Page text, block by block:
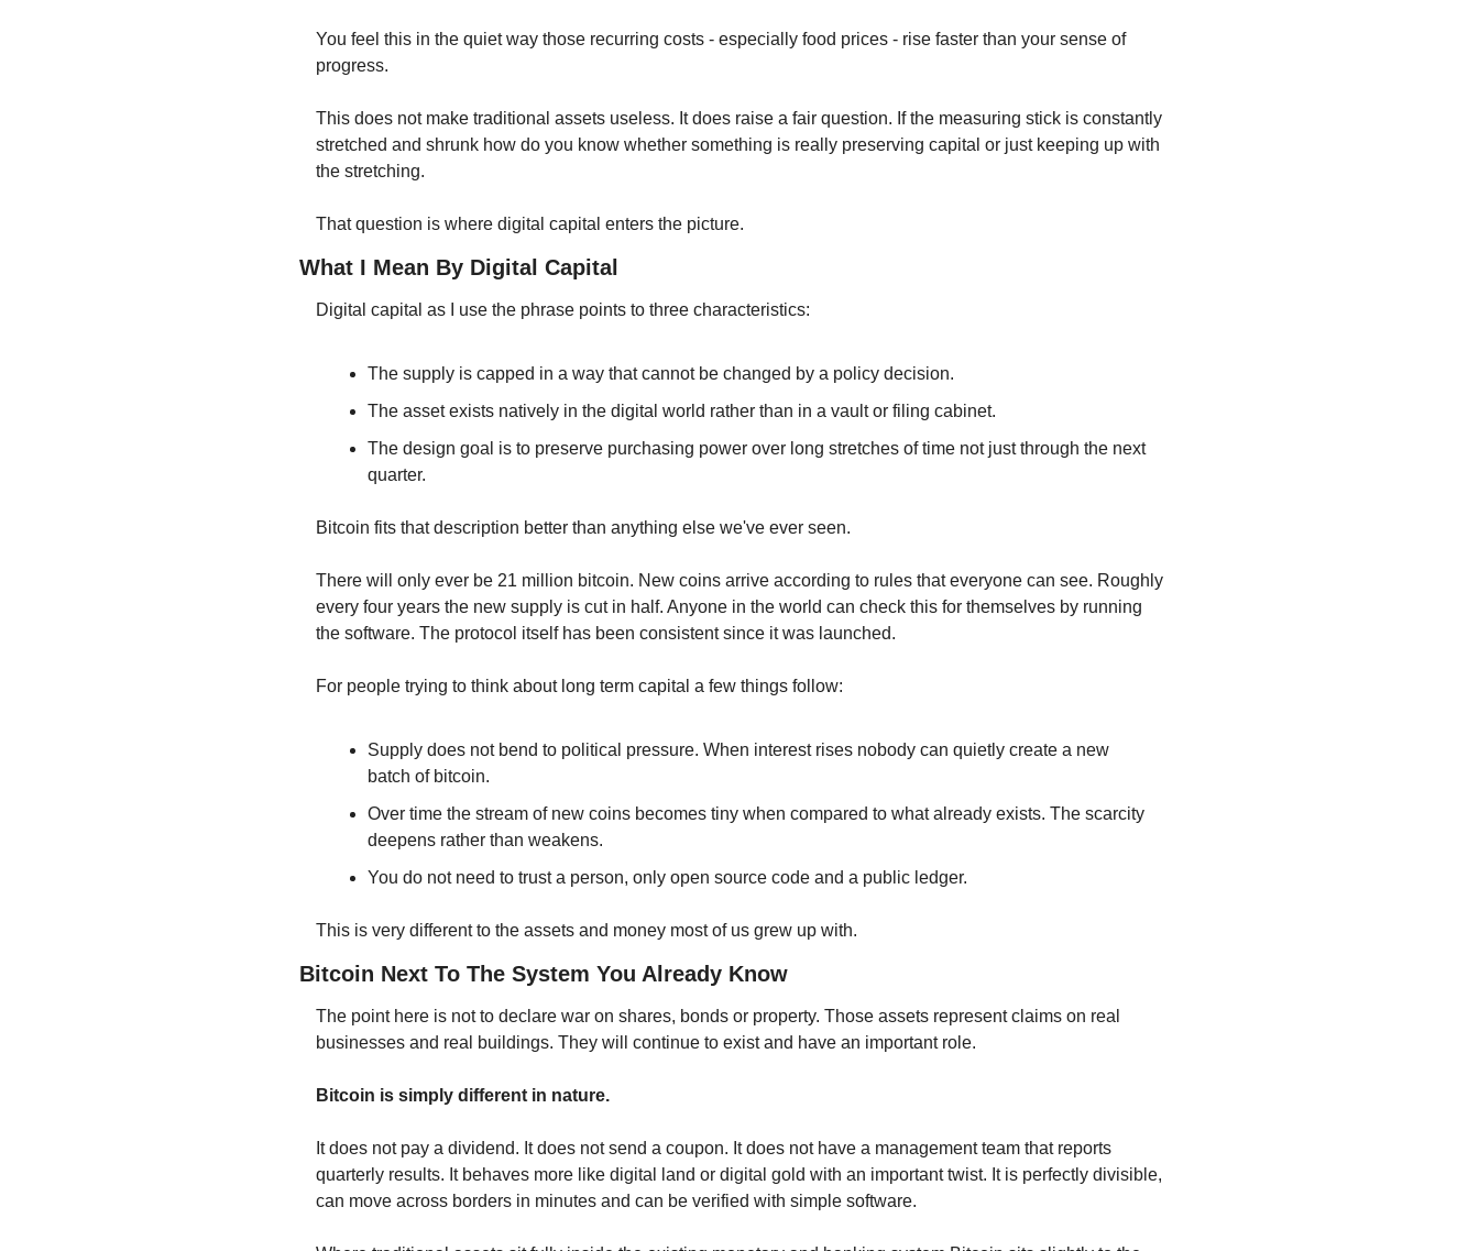
You feel this in the quiet way those recurring costs - especially food prices - rise faster than your sense of
progress.
This does not make traditional assets useless. It does raise a fair question. If the measuring stick is constantly
stretched and shrunk how do you know whether something is really preserving capital or just keeping up with
the stretching.
That question is where digital capital enters the picture.
What I Mean By Digital Capital
Digital capital as I use the phrase points to three characteristics:
The supply is capped in a way that cannot be changed by a policy decision.
The asset exists natively in the digital world rather than in a vault or filing cabinet.
The design goal is to preserve purchasing power over long stretches of time not just through the next
quarter.
Bitcoin fits that description better than anything else we've ever seen.
There will only ever be 21 million bitcoin. New coins arrive according to rules that everyone can see. Roughly
every four years the new supply is cut in half. Anyone in the world can check this for themselves by running
the software. The protocol itself has been consistent since it was launched.
For people trying to think about long term capital a few things follow:
Supply does not bend to political pressure. When interest rises nobody can quietly create a new
batch of bitcoin.
Over time the stream of new coins becomes tiny when compared to what already exists. The scarcity
deepens rather than weakens.
You do not need to trust a person, only open source code and a public ledger.
This is very different to the assets and money most of us grew up with.
Bitcoin Next To The System You Already Know
The point here is not to declare war on shares, bonds or property. Those assets represent claims on real
businesses and real buildings. They will continue to exist and have an important role.
Bitcoin is simply different in nature.
It does not pay a dividend. It does not send a coupon. It does not have a management team that reports
quarterly results. It behaves more like digital land or digital gold with an important twist. It is perfectly divisible,
can move across borders in minutes and can be verified with simple software.